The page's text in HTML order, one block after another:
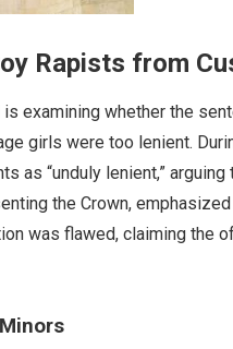
Rapists from
examining whether the
girls were too lenient.
as “unduly lenient,”
the Crown,
was flawed, claiming the